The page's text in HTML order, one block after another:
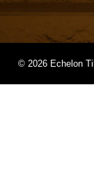
© 2026 Echelon